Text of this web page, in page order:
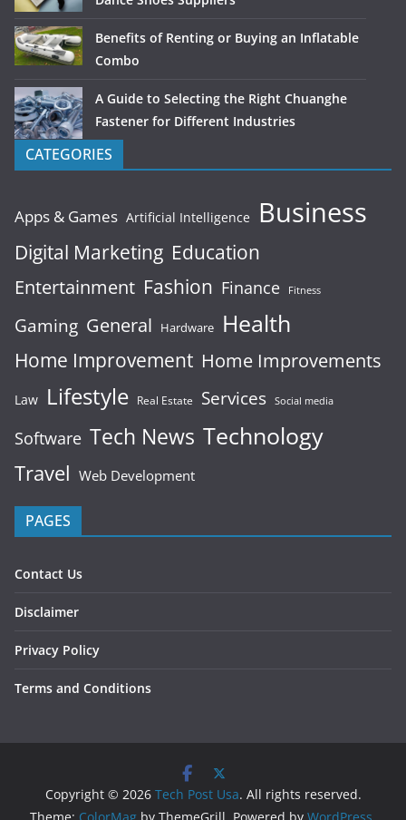
Benefits of Renting or Buying an Inflatable
Combo
A Guide to Selecting the Right Chuanghe
Fastener for Different Industries
CATEGORIES
Apps & Games Artificial Intelligence Business
Digital Marketing Education
Entertainment Fashion Finance Fitness
Gaming General Hardware Health
Home Improvement Home Improvements
Law Lifestyle Real Estate Services Social media
Software Tech News Technology
Travel Web Development
PAGES
Contact Us
Disclaimer
Privacy Policy
Terms and Conditions
Copyright © 2026 Tech Post Usa. All rights reserved.